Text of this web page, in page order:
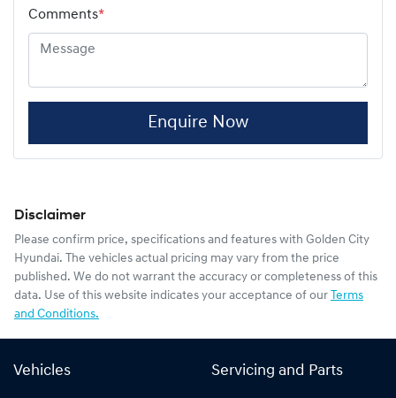
Comments*
Enquire Now
Disclaimer
Please confirm price, specifications and features with Golden City
Hyundai. The vehicles actual pricing may vary from the price
published. We do not warrant the accuracy or completeness of this
data. Use of this website indicates your acceptance of our Terms
and Conditions.
Vehicles Servicing and Parts